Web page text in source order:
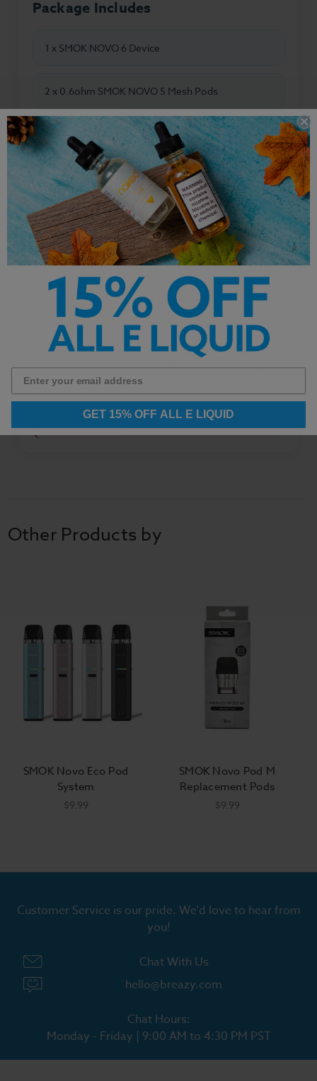
Package Includes
1 x SMOK NOVO 6 Device
2 x 0.6ohm SMOK NOVO 5 Mesh Pods
1 x USB-C Charging Cable
1 x User Manual
Manufacturer Disclaimer: All specifications,
descriptions, and product information are based
on details supplied by the manufacturer. We have
not independently verified this information and
recommend using this product at your own
discretion.
Safety Notice:Use this product at your own risk.
Please follow all manufacturer instructions and
battery safety guidelines when using rechargeable
vaping devices.
Other Products by
SMOK Novo Eco Pod
System
$9.99
SMOK Novo Pod M
Replacement Pods
$9.99
Customer Service is our pride. We'd love to hear from
you!
Chat With Us
hello@breazy.com
Chat Hours:
Monday - Friday | 9:00 AM to 4:30 PM PST
GET 15% OFF ALL E LIQUID